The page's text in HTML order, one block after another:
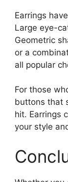
Earrings
Large eye-
Geometric
or a
all popular
For those
buttons that
hit. Earrings
your style